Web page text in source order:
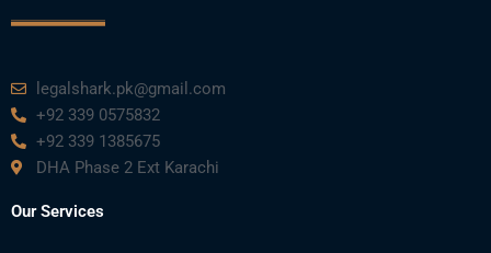
legalshark.pk@gmail.com
+92 339 0575832
+92 339 1385675
DHA Phase 2 Ext Karachi
Our Services